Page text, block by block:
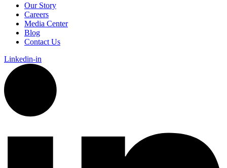
Our Story
Careers
Media Center
Blog
Contact Us
Linkedin-in